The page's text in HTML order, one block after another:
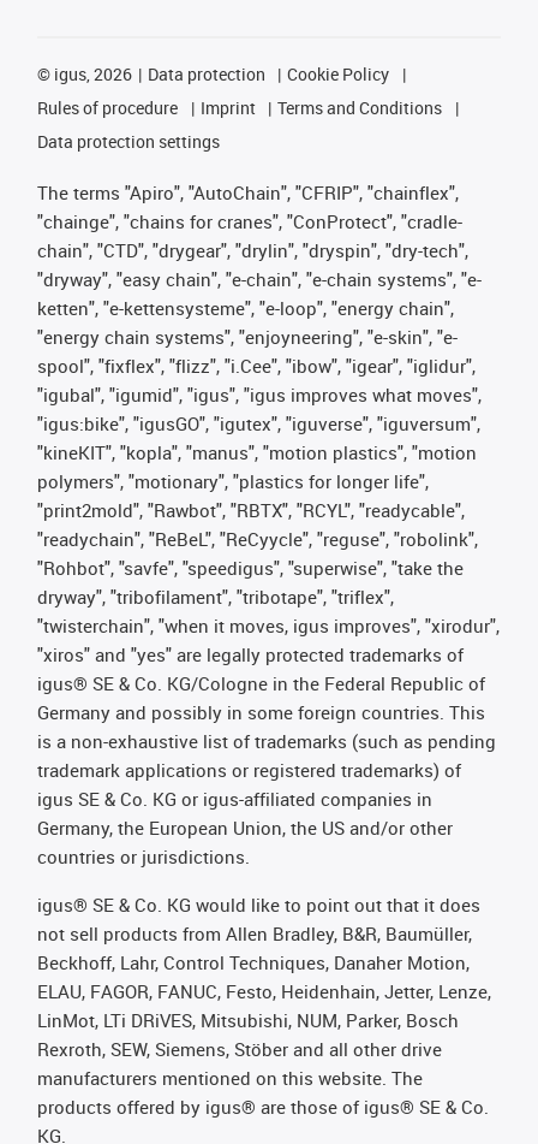
© igus, 2026 Data protection
Cookie Policy
Rules of procedure
Imprint
Terms and Conditions
Data protection settings
The terms "Apiro", "AutoChain", "CFRIP", "chainflex",
"chainge", "chains for cranes", "ConProtect", "cradle-
chain", "CTD", "drygear", "drylin", "dryspin", "dry-tech",
"dryway", "easy chain", "e-chain", "e-chain systems", "e-
ketten", "e-kettensysteme", "e-loop", "energy chain",
"energy chain systems", "enjoyneering", "e-skin", "e-
spool", "fixflex", "flizz", "i.Cee", "ibow", "igear", "iglidur",
"igubal", "igumid", "igus", "igus improves what moves",
"igus:bike", "igusGO", "igutex", "iguverse", "iguversum",
"kineKIT", "kopla", "manus", "motion plastics", "motion
polymers", "motionary", "plastics for longer life",
"print2mold", "Rawbot", "RBTX", "RCYL", "readycable",
"readychain", "ReBeL", "ReCyycle", "reguse", "robolink",
"Rohbot", "savfe", "speedigus", "superwise", "take the
dryway", "tribofilament", "tribotape", "triflex",
"twisterchain", "when it moves, igus improves", "xirodur",
"xiros" and "yes" are legally protected trademarks of
igus® SE & Co. KG/Cologne in the Federal Republic of
Germany and possibly in some foreign countries. This
is a non-exhaustive list of trademarks (such as pending
trademark applications or registered trademarks) of
igus SE & Co. KG or igus-affiliated companies in
Germany, the European Union, the US and/or other
countries or jurisdictions.
igus® SE & Co. KG would like to point out that it does
not sell products from Allen Bradley, B&R, Baumüller,
Beckhoff, Lahr, Control Techniques, Danaher Motion,
ELAU, FAGOR, FANUC, Festo, Heidenhain, Jetter, Lenze,
LinMot, LTi DRiVES, Mitsubishi, NUM, Parker, Bosch
Rexroth, SEW, Siemens, Stöber and all other drive
manufacturers mentioned on this website. The
products offered by igus® are those of igus® SE & Co.
KG.